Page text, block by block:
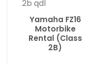
Yamaha FZ16
Motorbike
Rental (Class
2B)